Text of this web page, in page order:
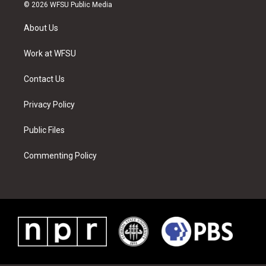
e
a
© 2026 WFSU Public Media
About Us
Work at WFSU
Contact Us
Privacy Policy
Public Files
Commenting Policy